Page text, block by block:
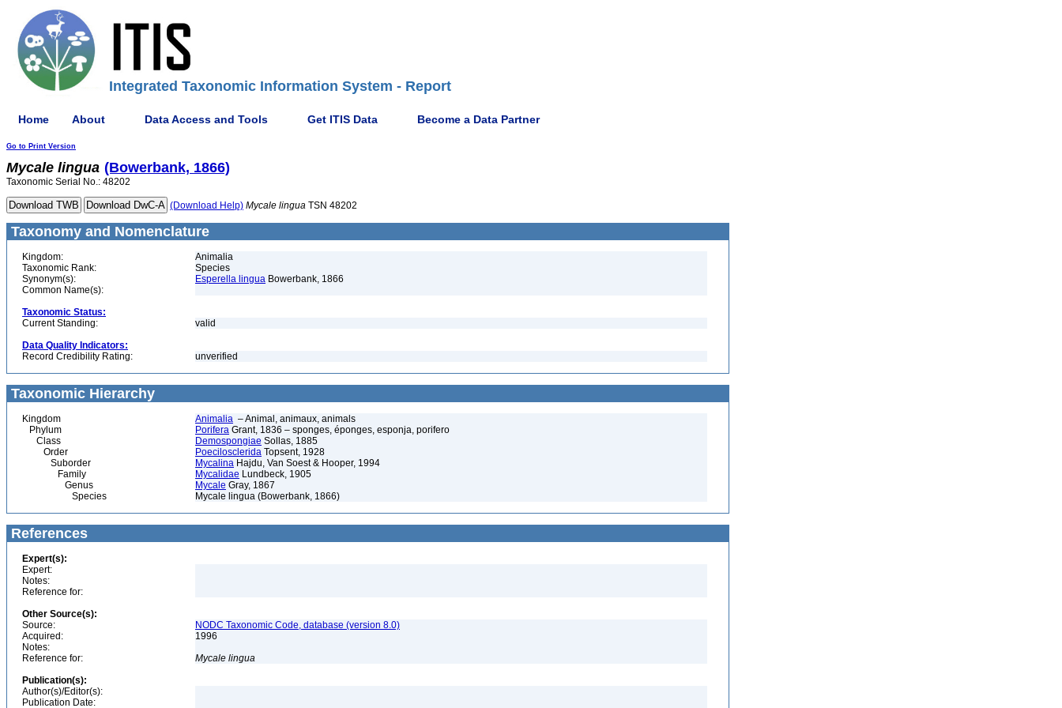
Integrated Taxonomic Information System - Report
Home About Data Access and Tools Get ITIS Data Become a Data Partner
Go to Print Version
Mycale lingua (Bowerbank, 1866)
Taxonomic Serial No.: 48202
(Download Help) Mycale lingua TSN 48202
Taxonomy and Nomenclature
Kingdom:
Animalia
Taxonomic Rank:
Species
Synonym(s):
Esperella lingua Bowerbank, 1866
Common Name(s):
Taxonomic Status:
Current Standing:
valid
Data Quality Indicators:
Record Credibility Rating:
unverified
Taxonomic Hierarchy
Kingdom Animalia – Animal, animaux, animals
Phylum
Porifera Grant, 1836 – sponges, éponges, esponja, porifero
Class
Demospongiae Sollas, 1885
Order
Poecilosclerida Topsent, 1928
Suborder
Mycalina Hajdu, Van Soest & Hooper, 1994
Family
Mycalidae Lundbeck, 1905
Genus
Mycale Gray, 1867
Species
Mycale lingua (Bowerbank, 1866)
References
Expert(s):
Expert:
Notes:
Reference for:
Other Source(s):
Source:
NODC Taxonomic Code, database (version 8.0)
Acquired:
1996
Notes:
Reference for:
Mycale lingua
Publication(s):
Author(s)/Editor(s):
Publication Date: